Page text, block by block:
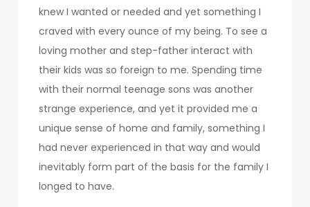
knew I wanted or needed and yet something I
craved with every ounce of my being. To see a
loving mother and step-father interact with
their kids was so foreign to me. Spending time
with their normal teenage sons was another
strange experience, and yet it provided me a
unique sense of home and family, something I
had never experienced in that way and would
inevitably form part of the basis for the family I
longed to have.